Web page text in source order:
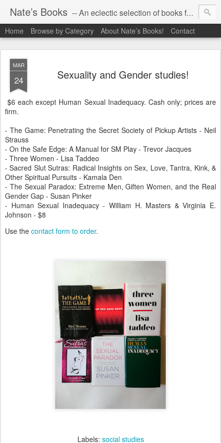
Nate’s Books -- An eclectic selection of books for you!
Home Browse by Category About Nate’s Books! Contact
MAR
24 Sexuality and Gender studies!
$6 each except Human Sexual Inadequacy. Cash only; prices are
firm.
- The Game: Penetrating the Secret Society of Pickup Artists - Neil
Strauss
- On the Safe Edge: A Manual for SM Play - Trevor Jacques
- Three Women - Lisa Taddeo
- Sacred Slut Sutras: Radical Insights on Sex, Love, Tantra, Kink, &
Other Spiritual Pursuits - Kamala Den
- The Sexual Paradox: Extreme Men, Giften Women, and the Real
Gender Gap - Susan Pinker
- Human Sexual Inadequacy - William H. Masters & Virginia E.
Johnson - $8
Use the contact form to order.
Labels: social studies